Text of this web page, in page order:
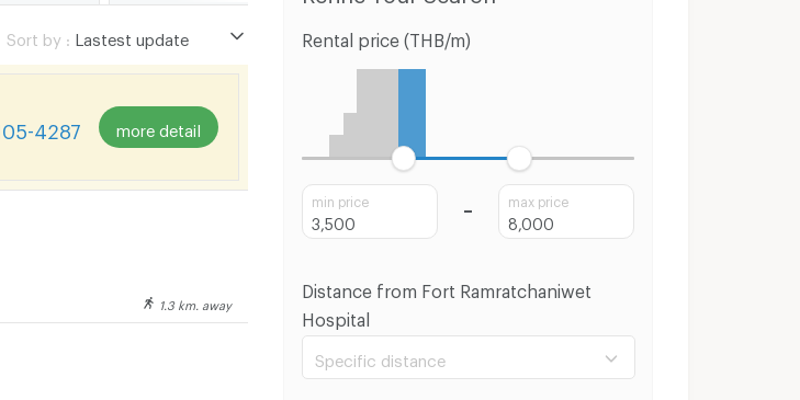
Sort by : Lastest update
4287 more detail
1.3 km. away
Rental price (THB/m)
min price max price
Distance from Fort Ramratchaniwet
Hospital
Specific distance